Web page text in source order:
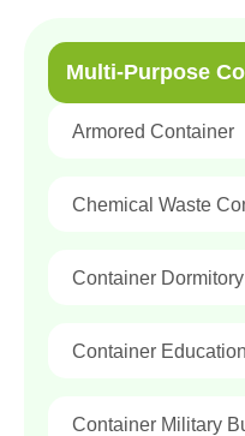
Multi-Purpose
Armored Container
Chemical Waste
Container
Container
Container Military